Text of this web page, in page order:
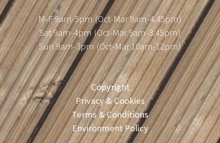
M-F 9am-5pm (Oct-Mar 9am-4.45pm)
Sat 9am-4pm (Oct-Mar 9am-3.45pm)
Sun 9am-3pm (Oct-Mar 10am-12pm)
Copyright
Privacy & Cookies
Terms & Conditions
Environment Policy